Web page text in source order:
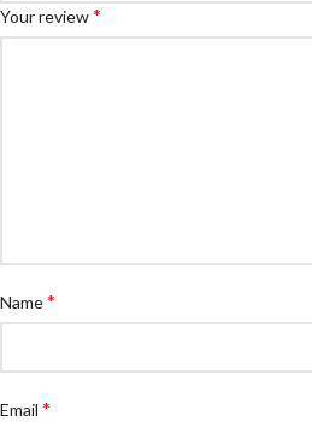
Your review*
Name*
Email *